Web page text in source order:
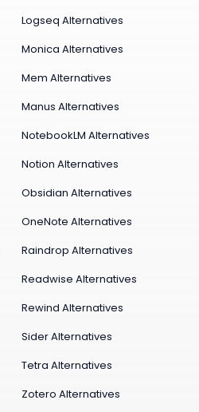
Logseq Alternatives
Monica Alternatives
Mem Alternatives
Manus Alternatives
NotebookLM Alternatives
Notion Alternatives
Obsidian Alternatives
OneNote Alternatives
Raindrop Alternatives
Readwise Alternatives
Rewind Alternatives
Sider Alternatives
Tetra Alternatives
Zotero Alternatives